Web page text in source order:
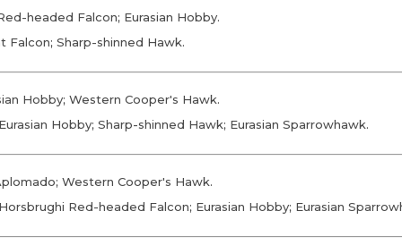
headed Falcon; Eurasian Hobby.
Falcon; Sharp-shinned Hawk.
Hobby; Western Cooper's Hawk.
Hobby; Sharp-shinned Hawk; Eurasian Sparrowhawk.
Western Cooper's Hawk.
Red-headed Falcon; Eurasian Hobby; Eurasian